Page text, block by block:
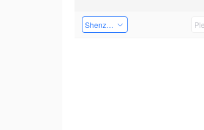
Shenzhen Infinova Limited